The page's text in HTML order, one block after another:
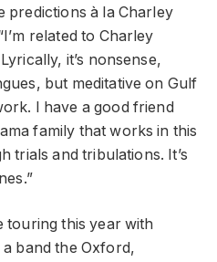
predictions à la Charley
related to Charley
it’s nonsense,
but meditative on Gulf
I have a good friend
family that works in this
trials and tribulations. It’s
touring this year with
band the Oxford,